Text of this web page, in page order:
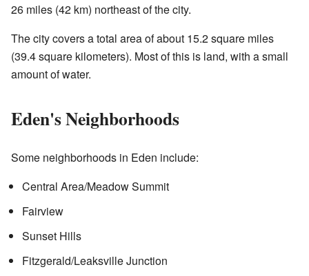
26 miles (42 km) northeast of the city.
The city covers a total area of about 15.2 square miles
(39.4 square kilometers). Most of this is land, with a small
amount of water.
Eden's Neighborhoods
Some neighborhoods in Eden include:
Central Area/Meadow Summit
Fairview
Sunset Hills
Fitzgerald/Leaksville Junction